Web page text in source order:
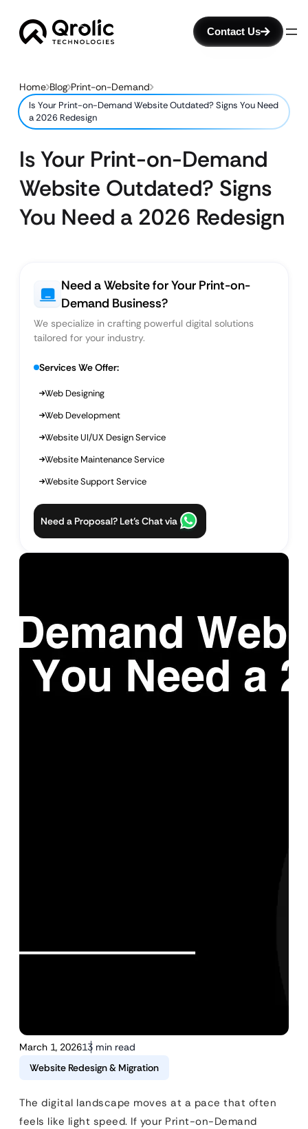
Contact Us
Home Blog Print-on-Demand
Is Your Print-on-Demand Website Outdated? Signs You Need
a 2026 Redesign
Is Your Print-on-Demand
Website Outdated? Signs
You Need a 2026 Redesign
March 1, 202613 min read
Website Redesign & Migration
The digital landscape moves at a pace that often
feels like light speed. If your Print-on-Demand
Need a Website for Your Print-on-
Demand Business?
We specialize in crafting powerful digital solutions
tailored for your industry.
Services We Offer:
Web Designing
Web Development
Website UI/UX Design Service
Website Maintenance Service
Website Support Service
Need a Proposal? Let’s Chat via